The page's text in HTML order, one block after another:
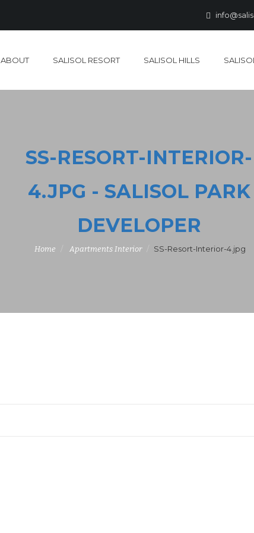
ABOUT SALISOL RESORT SALISOL HILLS
SS-RESORT-INTERIOR-
4.JPG - SALISOL PARK
DEVELOPER
Home Apartments Interior SS-Resort-Interior-4.jpg